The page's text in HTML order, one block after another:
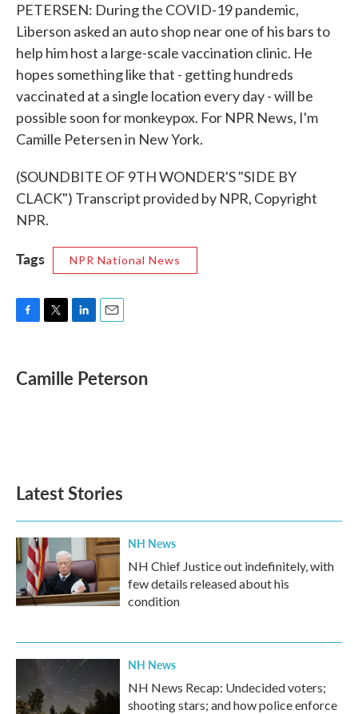
PETERSEN: During the COVID-19 pandemic,
Liberson asked an auto shop near one of his bars to
help him host a large-scale vaccination clinic. He
hopes something like that - getting hundreds
vaccinated at a single location every day - will be
possible soon for monkeypox. For NPR News, I'm
Camille Petersen in New York.
(SOUNDBITE OF 9TH WONDER'S "SIDE BY
CLACK") Transcript provided by NPR, Copyright
NPR.
Tags NPR National News
e
b
t
t
e
i
l
Camille Peterson
Latest Stories
NH News
NH Chief Justice out indefinitely, with
few details released about his
condition
NH News
NH News Recap: Undecided voters;
shooting stars; and how police enforce